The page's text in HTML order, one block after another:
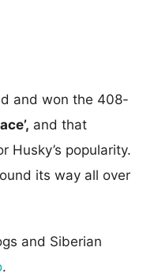
and won the 408-
and that
Husky’s popularity.
its way all over
and Siberian
.